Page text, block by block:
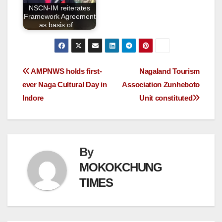
NSCN-IM reiterates
Framework Agreement
as basis of…
Nagaland Tourism
Association Zunheboto
Unit constituted
AMPNWS holds first-
ever Naga Cultural Day in
Indore
By
MOKOKCHUNG
TIMES